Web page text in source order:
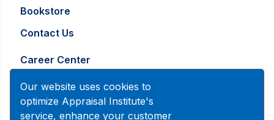
Our website uses cookies to
optimize Appraisal Institute's
service, enhance your customer
Designated Members
Members with Veteran Status
Bookstore
Contact Us
Career Center
Advertising and Marketing Inquiry